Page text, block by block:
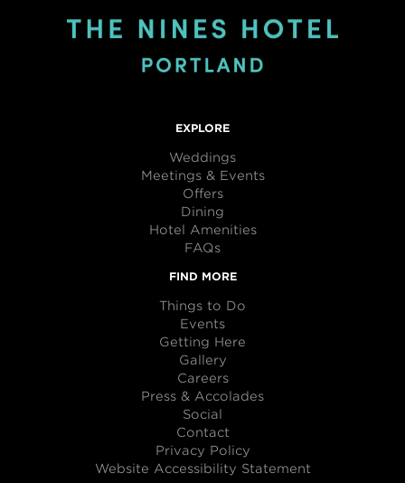
EXPLORE
Weddings
Meetings & Events
Offers
Dining
Hotel Amenities
FAQs
FIND MORE
Things to Do
Events
Getting Here
Gallery
Careers
Press & Accolades
Social
Contact
Privacy Policy
Website Accessibility Statement